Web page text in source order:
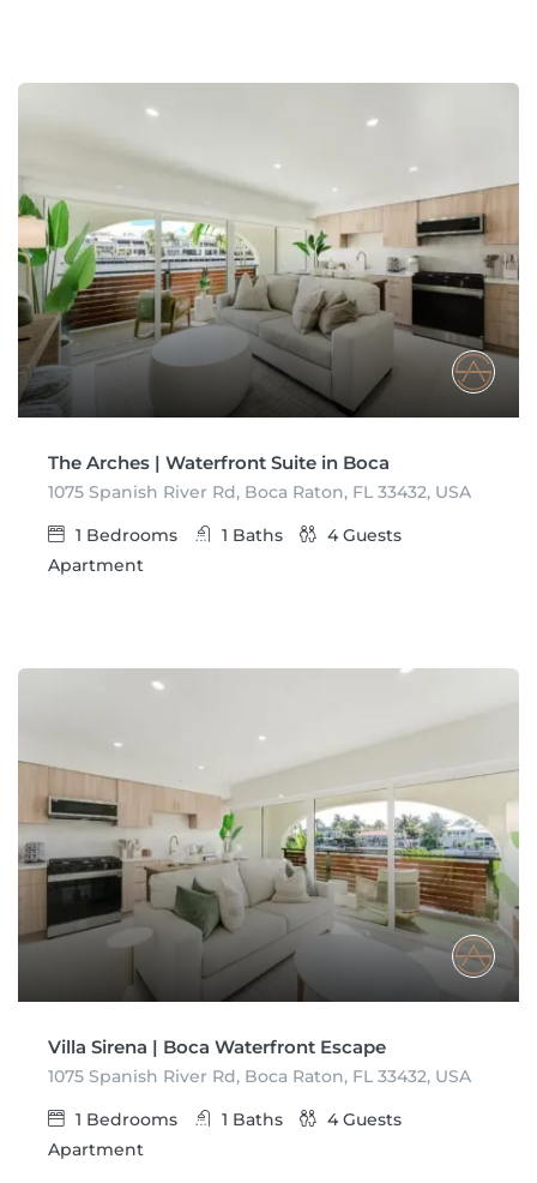
The Arches | Waterfront Suite in Boca
1075 Spanish River Rd, Boca Raton, FL 33432, USA
1 Bedrooms 1 Baths 4 Guests
Apartment
Villa Sirena | Boca Waterfront Escape
1075 Spanish River Rd, Boca Raton, FL 33432, USA
1 Bedrooms 1 Baths 4 Guests
Apartment